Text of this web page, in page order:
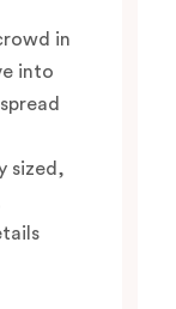
in
into
sized,